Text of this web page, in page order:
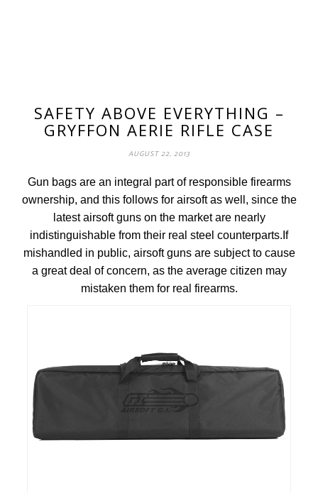
SAFETY ABOVE EVERYTHING –
GRYFFON AERIE RIFLE CASE
AUGUST 22, 2013
Gun bags are an integral part of responsible firearms
ownership, and this follows for airsoft as well, since the
latest airsoft guns on the market are nearly
indistinguishable from their real steel counterparts.If
mishandled in public, airsoft guns are subject to cause
a great deal of concern, as the average citizen may
mistaken them for real firearms.